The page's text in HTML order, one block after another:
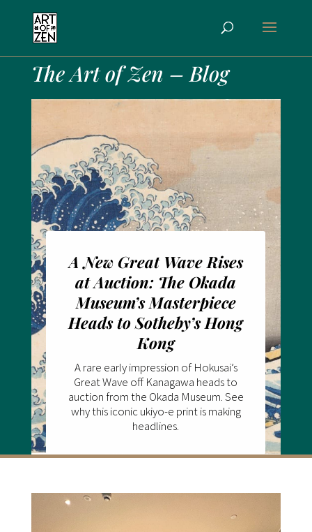
The Art of Zen – Blog
A New Great Wave Rises
at Auction: The Okada
Museum’s Masterpiece
Heads to Sotheby’s Hong
Kong
A rare early impression of Hokusai’s
Great Wave off Kanagawa heads to
auction from the Okada Museum. See
why this iconic ukiyo-e print is making
headlines.